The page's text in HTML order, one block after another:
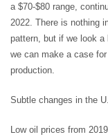
a $70-$80 range,
2022. There is nothing
pattern, but if we look a
we can make a case
production.
Subtle changes in the
Low oil prices from